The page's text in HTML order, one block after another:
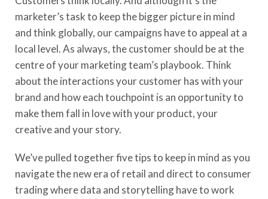
marketer’s task to keepthe bigger picture in mind
and think globally, our campaigns have to appeal at a
local level. As always, the customer should be at the
centre of your marketing team’s playbook. Think
about the interactions your customer has with your
brand and how each touchpoint is an opportunity to
make them fall in love with your product, your
creative and your story.
We’vepulled together five tips to keep in mind as you
navigate the new era of retail and direct to consumer
tradingwhere data and storytelling have to work